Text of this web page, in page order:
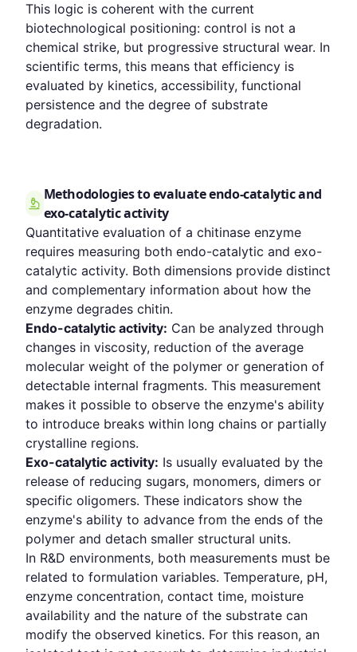
This logic is coherent with the current
biotechnological positioning: control is not a
chemical strike, but progressive structural wear. In
scientific terms, this means that efficiency is
evaluated by kinetics, accessibility, functional
persistence and the degree of substrate
degradation.
Methodologies to evaluate endo-catalytic and
exo-catalytic activity
Quantitative evaluation of a chitinase enzyme
requires measuring both endo-catalytic and exo-
catalytic activity. Both dimensions provide distinct
and complementary information about how the
enzyme degrades chitin.
Endo-catalytic activity: Can be analyzed through
changes in viscosity, reduction of the average
molecular weight of the polymer or generation of
detectable internal fragments. This measurement
makes it possible to observe the enzyme's ability
to introduce breaks within long chains or partially
crystalline regions.
Exo-catalytic activity: Is usually evaluated by the
release of reducing sugars, monomers, dimers or
specific oligomers. These indicators show the
enzyme's ability to advance from the ends of the
polymer and detach smaller structural units.
In R&D environments, both measurements must be
related to formulation variables. Temperature, pH,
enzyme concentration, contact time, moisture
availability and the nature of the substrate can
modify the observed kinetics. For this reason, an